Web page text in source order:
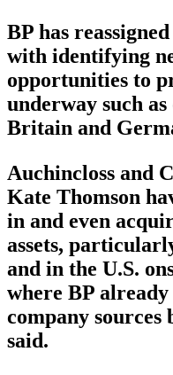
BP has
with identifying
opportunities to
underway such
Britain and
Auchincloss and
Kate Thomson
in and even
assets,
and in the U.S.
where BP
company
said.